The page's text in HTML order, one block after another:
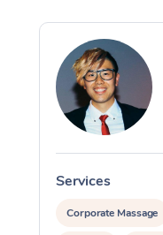
Services
Corporate Massage